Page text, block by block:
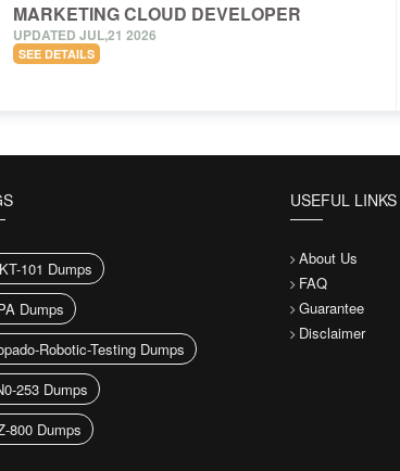
MARKETING CLOUD DEVELOPER
UPDATED JUL,21 2026
SEE DETAILS
101 Dumps
Dumps
Robotic-Testing Dumps
253 Dumps
800 Dumps
USEFUL LINKS
About Us
FAQ
Guarantee
Disclaimer